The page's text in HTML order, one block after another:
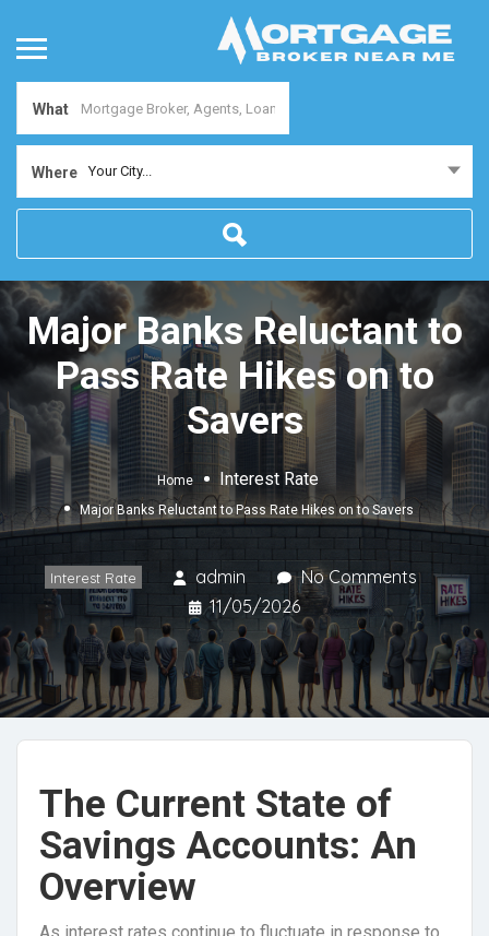
What
Where Your City...
Major Banks Reluctant to
Pass Rate Hikes on to
Savers
Home Interest Rate
Major Banks Reluctant to Pass Rate Hikes on to Savers
Interest Rate admin
No Comments
11/05/2026
The Current State of
Savings Accounts: An
Overview